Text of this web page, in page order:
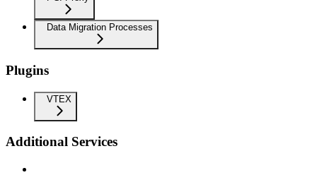
Data Migration Processes
Plugins
VTEX
Additional Services